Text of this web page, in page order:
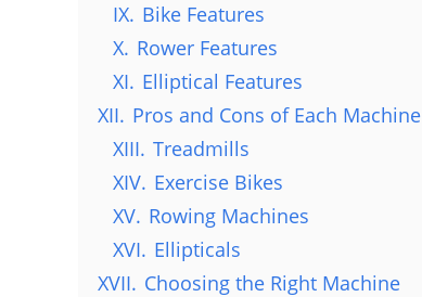
IX. Bike Features
X. Rower Features
XI. Elliptical Features
XII. Pros and Cons of Each Machine
XIII. Treadmills
XIV. Exercise Bikes
XV. Rowing Machines
XVI. Ellipticals
XVII. Choosing the Right Machine